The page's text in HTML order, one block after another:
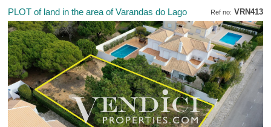
Ref no: VRN413
PLOT of land in the area of Varandas do Lago